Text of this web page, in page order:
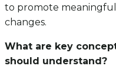
to promote meaningful
changes.
What are key
should understand?